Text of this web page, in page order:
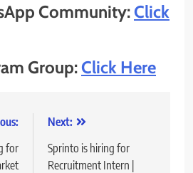
Community:Click
Group:Click Here
for
Next:
Sprinto is hiring for
Recruitment Intern |